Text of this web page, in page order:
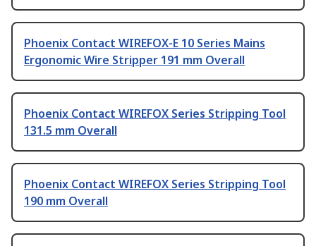
Phoenix Contact WIREFOX-E 10 Series Mains
Ergonomic Wire Stripper 191 mm Overall
Phoenix Contact WIREFOX Series Stripping Tool
131.5 mm Overall
Phoenix Contact WIREFOX Series Stripping Tool
190 mm Overall